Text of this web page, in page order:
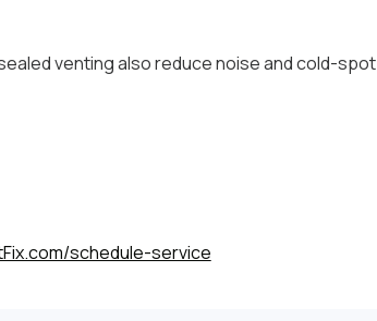
venting also reduce noise and cold-spot
schedule-service